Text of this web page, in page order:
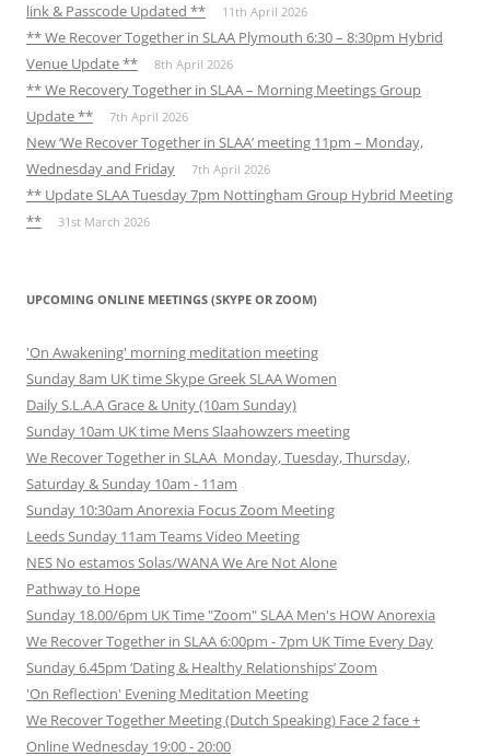
link & Passcode Updated **
11th April 2026
** We Recover Together in SLAA Plymouth 6:30 – 8:30pm Hybrid
Venue Update **
8th April 2026
** We Recovery Together in SLAA – Morning Meetings Group
Update **
7th April 2026
New ‘We Recover Together in SLAA’ meeting 11pm – Monday,
Wednesday and Friday
7th April 2026
** Update SLAA Tuesday 7pm Nottingham Group Hybrid Meeting
**
31st March 2026
UPCOMING ONLINE MEETINGS (SKYPE OR ZOOM)
'On Awakening' morning meditation meeting
Sunday 8am UK time Skype Greek SLAA Women
Daily S.L.A.A Grace & Unity (10am Sunday)
Sunday 10am UK time Mens Slaahowzers meeting
We Recover Together in SLAA Monday, Tuesday, Thursday,
Saturday & Sunday 10am - 11am
Sunday 10:30am Anorexia Focus Zoom Meeting
Leeds Sunday 11am Teams Video Meeting
NES No estamos Solas/WANA We Are Not Alone
Pathway to Hope
Sunday 18.00/6pm UK Time "Zoom" SLAA Men's HOW Anorexia
We Recover Together in SLAA 6:00pm - 7pm UK Time Every Day
Sunday 6.45pm ‘Dating & Healthy Relationships’ Zoom
'On Reflection' Evening Meditation Meeting
We Recover Together Meeting (Dutch Speaking) Face 2 face +
Online Wednesday 19:00 - 20:00